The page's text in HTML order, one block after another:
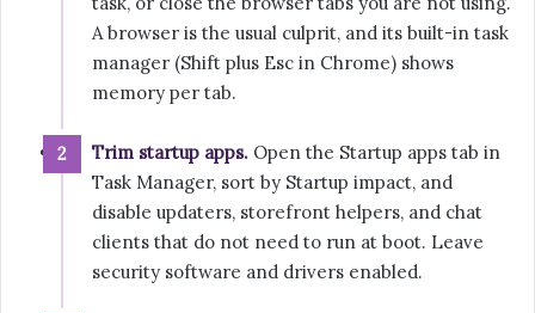
A browser is the usual culprit, and its built-in task
manager (Shift plus Esc in Chrome) shows
memory per tab.
Trim startup apps. Open the Startup apps tab in
Task Manager, sort by Startup impact, and
disable updaters, storefront helpers, and chat
clients that do not need to run at boot. Leave
security software and drivers enabled.